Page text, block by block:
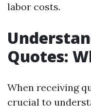
labor costs.
Quotes:
When receiving
crucial to